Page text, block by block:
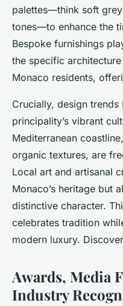
palettes—think soft
tones—to enhance the
Bespoke furnishings
the specific
Monaco residents,
Crucially, design
principality’s vibrant
Mediterranean
organic textures, are
Local art and artisanal
Monaco’s heritage but
distinctive character.
celebrates tradition
modern luxury.
Awards, Media
Industry